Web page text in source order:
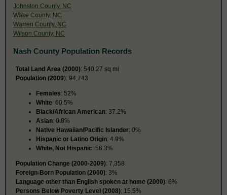
Johnston County, NC
Wake County, NC
Warren County, NC
Wilson County, NC
Nash County Population Records
Total Land Area (2000): 540.27 sq mi
Population (2009): 94,743
Females: 52%
White: 60.5%
Black/African American: 37.2%
Asian: 0.8%
Native Hawaiian/Pacific Islander: 0%
Hispanic or Latino Origin: 4.9%
White, Not Hispanic: 56.3%
Population Change (2000-2009): 7,358
Foreign-Born Population (2000): 3%
Language other than English spoken at home (2000): 6%
Persons Below Poverty Level (2008): 15.5%